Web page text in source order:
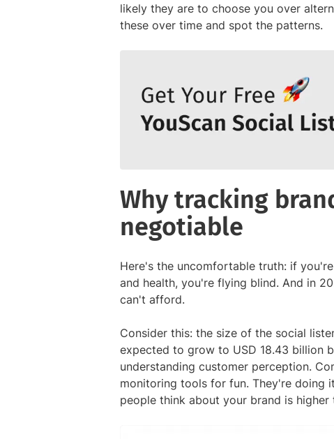
likely they are to choose you over
these over time and spot the patterns.
Why tracking
negotiable
Here's the uncomfortable truth: if
and health, you're flying blind. And in
can't afford.
Consider this: the size of the social
expected to grow to USD 18.43 billion
understanding customer perception.
monitoring tools for fun. They're doing
people think about your brand is